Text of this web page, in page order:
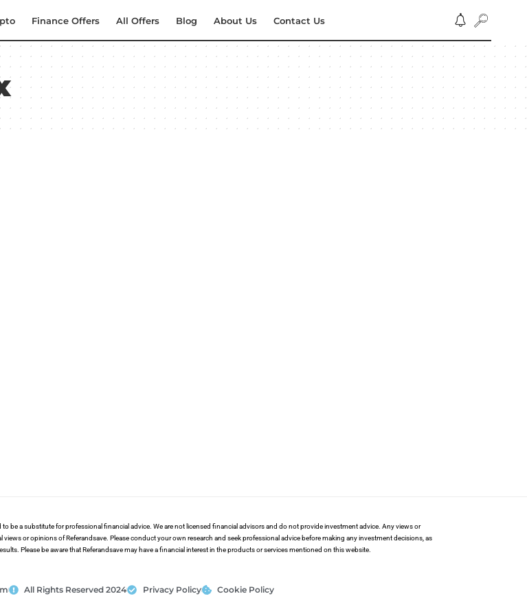
Finance Offers All Offers Blog About Us Contact Us
a substitute for professional financial advice. We are not licensed financial advisors and do not provide investment advice. Any views or
or opinions of Referandsave. Please conduct your own research and seek professional advice before making any investment decisions, as
Please be aware that Referandsave may have a financial interest in the products or services mentioned on this website.
All Rights Reserved 2024 Privacy Policy Cookie Policy